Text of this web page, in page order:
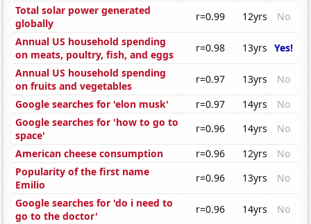
Total solar power generated
globally
r=0.99 12yrs
No
Annual US household spending
on meats, poultry, fish, and eggs
r=0.98 13yrs Yes!
Annual US household spending
on fruits and vegetables
r=0.97 13yrs
No
Google searches for 'elon musk'
r=0.97 14yrs
No
Google searches for 'how to go to
space'
r=0.96 14yrs
No
American cheese consumption
r=0.96 12yrs
No
Popularity of the first name
Emilio
r=0.96 13yrs
No
Google searches for 'do i need to
go to the doctor'
r=0.96 14yrs
No